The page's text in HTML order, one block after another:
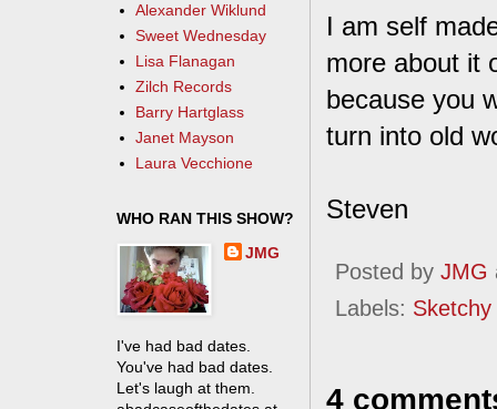
I am self
more about it
because you
turn into old
Steven
Posted by JMG
Labels:
4
Alexander Wiklund
Sweet Wednesday
Lisa Flanagan
Zilch Records
Barry Hartglass
Janet Mayson
Laura Vecchione
WHO RAN THIS SHOW?
JMG
I've had bad dates.
You've had bad dates.
Let's laugh at them.